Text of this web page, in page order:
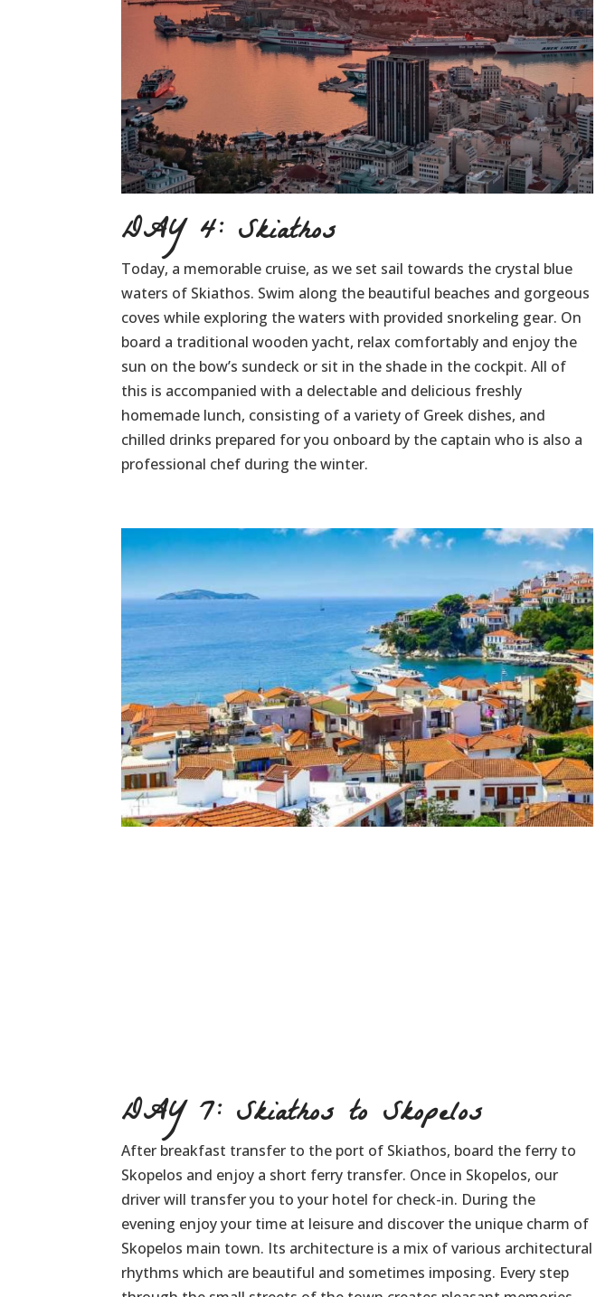
DAY 4: Skiathos
Today, a memorable cruise, as we set sail towards the crystal blue
waters of Skiathos. Swim along the beautiful beaches and gorgeous
coves while exploring the waters with provided snorkeling gear. On
board a traditional wooden yacht, relax comfortably and enjoy the
sun on the bow’s sundeck or sit in the shade in the cockpit. All of
this is accompanied with a delectable and delicious freshly
homemade lunch, consisting of a variety of Greek dishes, and
chilled drinks prepared for you onboard by the captain who is also a
professional chef during the winter.
DAY 7: Skiathos to Skopelos
After breakfast transfer to the port of Skiathos, board the ferry to
Skopelos and enjoy a short ferry transfer. Once in Skopelos, our
driver will transfer you to your hotel for check-in. During the
evening enjoy your time at leisure and discover the unique charm of
Skopelos main town. Its architecture is a mix of various architectural
rhythms which are beautiful and sometimes imposing. Every step